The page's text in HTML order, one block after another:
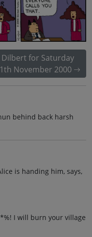
Dilbert for Saturday
November 2000
behind back harsh
is handing him, says,
I will burn your village